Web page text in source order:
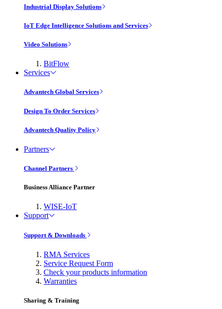
Industrial Display Solutions
IoT Edge Intelligence Solutions and Services
Video Solutions
BitFlow
Services
Advantech Global Services
Design To Order Services
Advantech Quality Policy
Partners
Channel Partners
Business Alliance Partner
WISE-IoT
Support
Support & Downloads
RMA Services
Service Request Form
Check your products information
Warranties
Sharing & Training